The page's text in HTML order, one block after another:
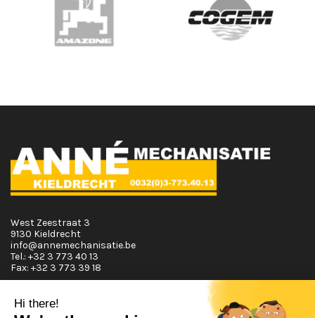
West Zeestraat 3
9130 Kieldrecht
info@annemechanisatie.be
Tel.: +32 3 773 40 13
Fax: +32 3 773 39 18